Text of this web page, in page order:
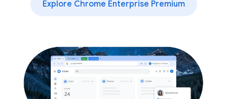
Explore Chrome Enterprise Premium